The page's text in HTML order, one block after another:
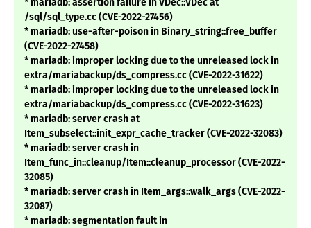
* mariadb: assertion failure in VDec::VDec at
/sql/sql_type.cc (CVE-2022-27456)
* mariadb: use-after-poison in Binary_string::free_buffer
(CVE-2022-27458)
* mariadb: improper locking due to the unreleased lock in
extra/mariabackup/ds_compress.cc (CVE-2022-31622)
* mariadb: improper locking due to the unreleased lock in
extra/mariabackup/ds_compress.cc (CVE-2022-31623)
* mariadb: server crash at
Item_subselect::init_expr_cache_tracker (CVE-2022-32083)
* mariadb: server crash in
Item_func_in::cleanup/Item::cleanup_processor (CVE-2022-
32085)
* mariadb: server crash in Item_args::walk_args (CVE-2022-
32087)
* mariadb: segmentation fault in